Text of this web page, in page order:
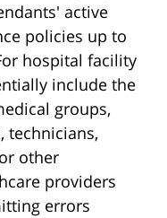
active
policies up to
hospital facility
include the
groups,
technicians,
other
providers
errors